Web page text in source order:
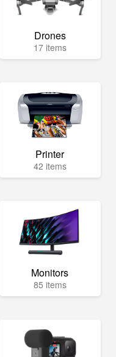
Drones
17 items
Printer
42 items
Monitors
85 items